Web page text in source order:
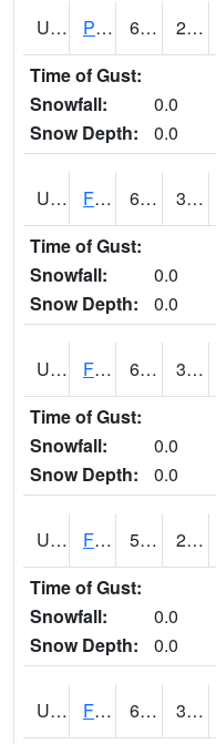
UT2696 Provo - Fairfield (@ 18) 67 26
Time of Gust:
Snowfall:
0.0
Snow Depth:
0.0
UT2798 FERRON COOPAB (@ 7) 65 35
Time of Gust:
Snowfall:
0.0
Snow Depth:
0.0
UT2828 FILLMORE (@ 16) 62 33
Time of Gust:
Snowfall:
0.0
Snow Depth:
0.0
UT2864 FLAMING GORGE (@ 14) 59 25
Time of Gust:
Snowfall:
0.0
Snow Depth:
0.0
UT2996 FT DUCHESNE (@ 8) 64 30